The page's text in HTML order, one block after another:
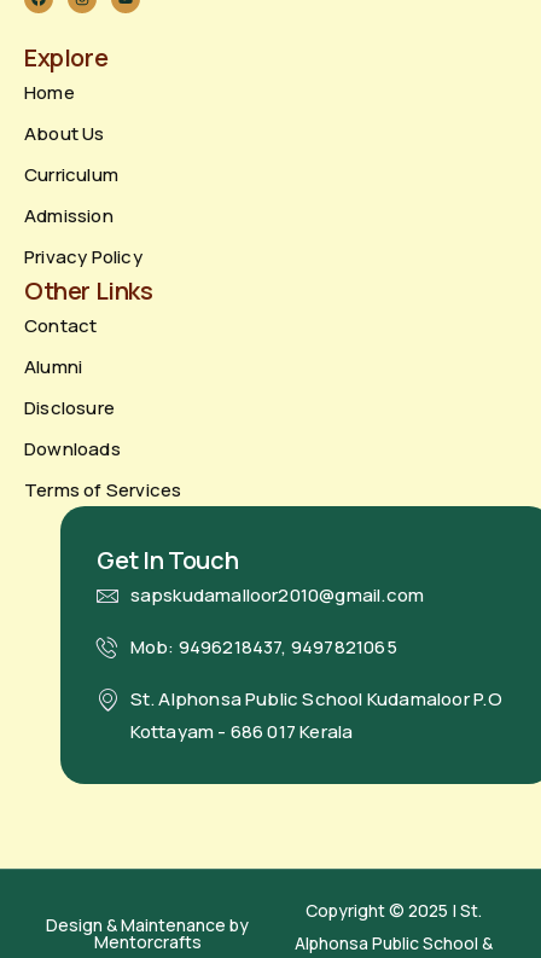
Explore
Home
About Us
Curriculum
Admission
Privacy Policy
Other Links
Contact
Alumni
Disclosure
Downloads
Terms of Services
Get In Touch
sapskudamalloor2010@gmail.com
Mob: 9496218437, 9497821065
St. Alphonsa Public School Kudamaloor P.O
Kottayam - 686 017 Kerala
Copyright © 2025 | St.
Alphonsa Public School &
Design & Maintenance by
Mentorcrafts